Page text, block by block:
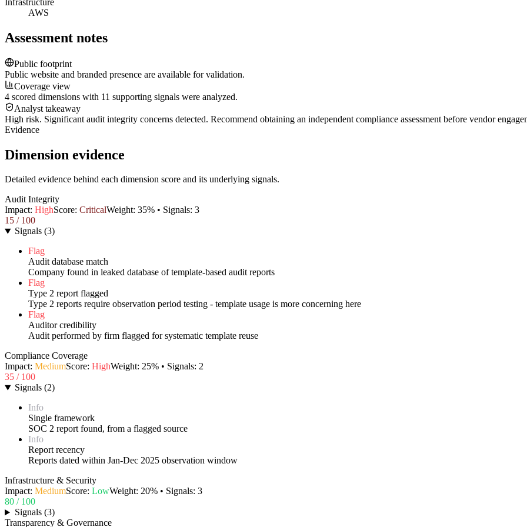
AWS
Assessment notes
Public footprint
Public website and branded presence are available for validation.
Coverage view
4 scored dimensions with 11 supporting signals were analyzed.
Analyst takeaway
High risk. Significant audit integrity concerns detected. Recommend obtaining an independent compliance assessment before vendor
Evidence
Dimension evidence
Detailed evidence behind each dimension score and its underlying signals.
Audit Integrity
Impact: HighScore: CriticalWeight: 35% • Signals: 3
15 / 100
Signals (3)
Flag
Audit database match
Company found in leaked database of template-based audit reports
Flag
Type 2 report flagged
Type 2 reports require observation period testing - template usage is more concerning here
Flag
Auditor credibility
Audit performed by firm flagged for systematic template reuse
Compliance Coverage
Impact: MediumScore: HighWeight: 25% • Signals: 2
35 / 100
Signals (2)
Info
Single framework
SOC 2 report found, from a flagged source
Info
Report recency
Reports dated within Jan-Dec 2025 observation window
Infrastructure & Security
Impact: MediumScore: LowWeight: 20% • Signals: 3
80 / 100
Signals (3)
Transparency & Governance